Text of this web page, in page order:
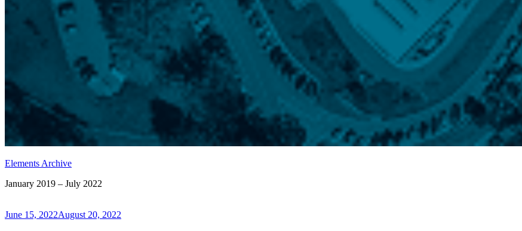
Elements Archive
January 2019 – July 2022
Posted
June 15, 2022August 20, 2022